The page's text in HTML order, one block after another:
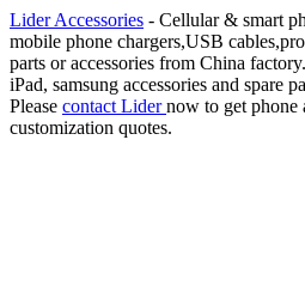
Lider Accessories - Cellular & smart
mobile phone chargers,USB
parts or accessories from China
iPad, samsung accessories and spare
Please contact Lidernow to get phone
customization quotes.